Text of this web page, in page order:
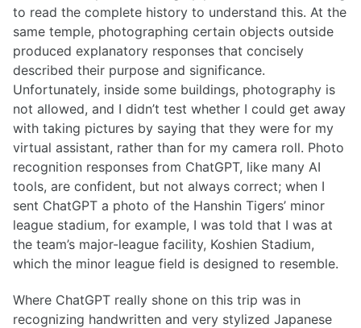
to read the complete history to understand this. At the
same temple, photographing certain objects outside
produced explanatory responses that concisely
described their purpose and significance.
Unfortunately, inside some buildings, photography is
not allowed, and I didn’t test whether I could get away
with taking pictures by saying that they were for my
virtual assistant, rather than for my camera roll. Photo
recognition responses from ChatGPT, like many AI
tools, are confident, but not always correct; when I
sent ChatGPT a photo of the Hanshin Tigers’ minor
league stadium, for example, I was told that I was at
the team’s major-league facility, Koshien Stadium,
which the minor league field is designed to resemble.
Where ChatGPT really shone on this trip was in
recognizing handwritten and very stylized Japanese